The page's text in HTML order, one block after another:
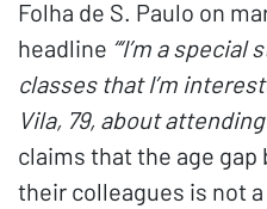
Folha de S. Paulo on
headline “‘I’m a
classes that I’m
Vila, 79, about
claims that the age
their colleagues is not